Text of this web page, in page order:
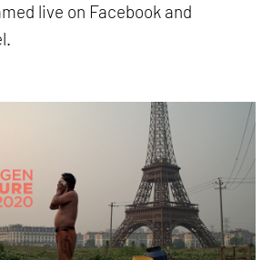
live on Facebook and